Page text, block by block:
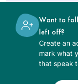
articles. It has
a splendid
It is a way to
days with
I started
Talmud with R’
women and men.
Want to
left off?
Create an
mark what
that speak